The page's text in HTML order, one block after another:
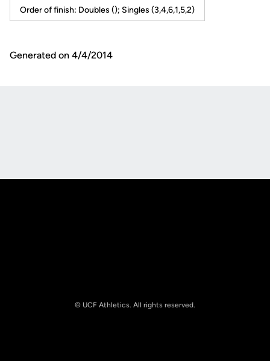
Order of finish: Doubles (); Singles (3,4,6,1,5,2)
Generated on 4/4/2014
© UCF Athletics. All rights reserved.